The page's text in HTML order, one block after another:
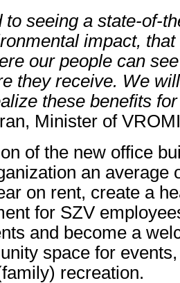
to seeing a state-of-
impact,
our people can
they receive. We
these benefits
Minister of
of the new office
an average
on rent, create a
for SZV
and become a
space for
recreation.